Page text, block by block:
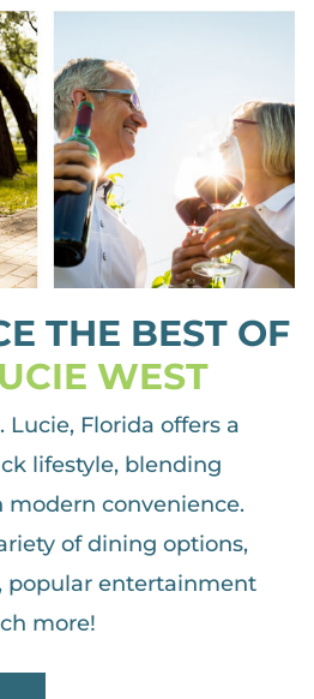
THE BEST OF
WEST
Lucie, Florida offers a
lifestyle, blending
convenience.
of dining options,
popular entertainment
more!